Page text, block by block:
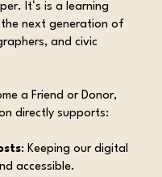
Itʻs is a learning
next generation of
and civic
a Friend or Donor,
directly supports:
: Keeping our digital
accessible.